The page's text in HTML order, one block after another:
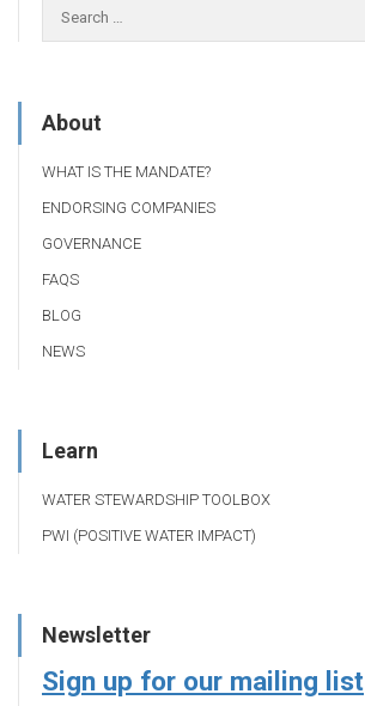
About
WHAT IS THE MANDATE?
ENDORSING COMPANIES
GOVERNANCE
FAQS
BLOG
NEWS
Learn
WATER STEWARDSHIP TOOLBOX
PWI (POSITIVE WATER IMPACT)
Newsletter
Sign up for our mailing list